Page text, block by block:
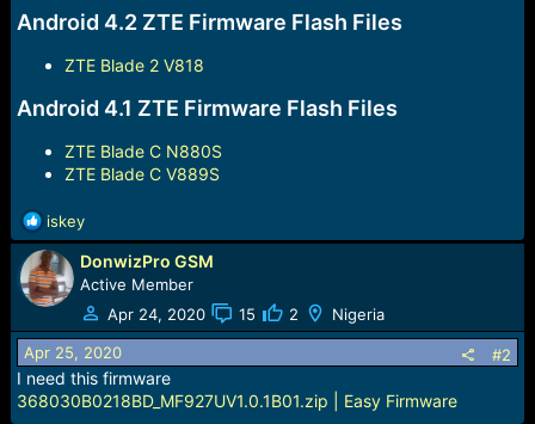
Android 4.2 ZTE Firmware Flash Files
ZTE Blade 2 V818
Android 4.1 ZTE Firmware Flash Files
ZTE Blade C N880S
ZTE Blade C V889S
R
e
a
c
t
i
o
n
s
:
iskey
DonwizPro GSM
Active Member
Apr 24, 2020
15 2 Nigeria
Apr 25, 2020 #2
I need this firmware
368030B0218BD_MF927UV1.0.1B01.zip | Easy Firmware